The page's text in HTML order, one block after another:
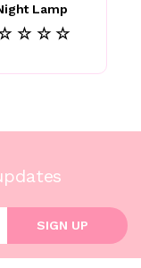
Lamp
☆ ☆ ☆
SIGN UP